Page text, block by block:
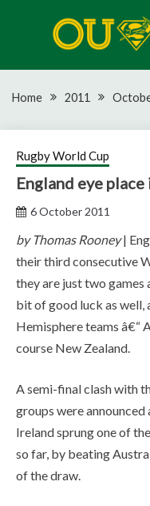
OU
Home 2011
Rugby World Cup
England eye place
6 October 2011
by Thomas Rooney|
their third consecutive
they are just two games
bit of good luck as well,
Hemisphere teams â€“
course New Zealand.
A semi-final clash with
groups were
Ireland sprung one of
so far, by beating
of the draw.